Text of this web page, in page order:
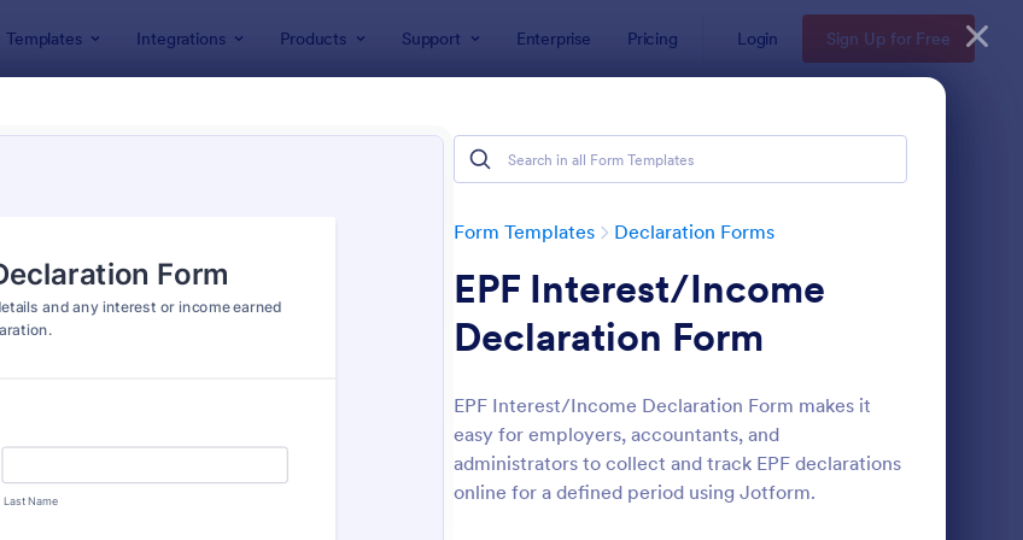
Templates Integrations Products Support Enterprise Pricing Login Sign Up for Free
Form Templates Declaration Forms
EPF Interest/Income
Declaration Form
EPF Interest/Income Declaration Form makes it
easy for employers, accountants, and
administrators to collect and track EPF declarations
online for a defined period using Jotform.
Preview: Coronavirus Self Declaration Form : Health Declaration Form Preview